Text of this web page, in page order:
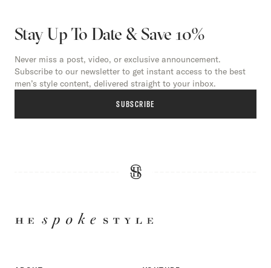
Stay Up To Date & Save 10%
Never miss a post, video, or exclusive announcement.
Subscribe to our newsletter to get instant access to the best
men’s style content, delivered straight to your inbox.
SUBSCRIBE